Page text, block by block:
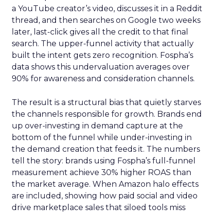
a YouTube creator’s video, discusses it in a Reddit
thread, and then searches on Google two weeks
later, last-click gives all the credit to that final
search. The upper-funnel activity that actually
built the intent gets zero recognition. Fospha’s
data shows this undervaluation averages over
90% for awareness and consideration channels.
The result is a structural bias that quietly starves
the channels responsible for growth. Brands end
up over-investing in demand capture at the
bottom of the funnel while under-investing in
the demand creation that feeds it. The numbers
tell the story: brands using Fospha’s full-funnel
measurement achieve 30% higher ROAS than
the market average. When Amazon halo effects
are included, showing how paid social and video
drive marketplace sales that siloed tools miss